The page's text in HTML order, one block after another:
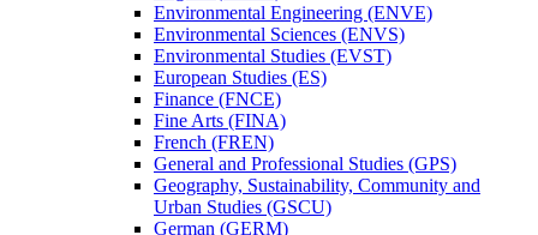
Environmental Engineering (ENVE)
Environmental Sciences (ENVS)
Environmental Studies (EVST)
European Studies (ES)
Finance (FNCE)
Fine Arts (FINA)
French (FREN)
General and Professional Studies (GPS)
Geography, Sustainability, Community and
Urban Studies (GSCU)
German (GERM)